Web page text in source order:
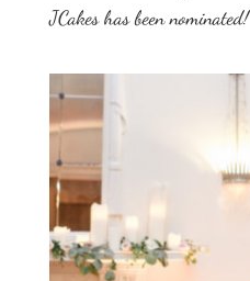
JCakes has been nominated!